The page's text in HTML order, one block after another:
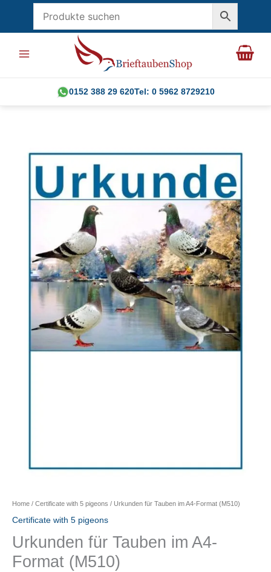
0152 388 29 620Tel: 0 5962 8729210
Home / Certificate with 5 pigeons / Urkunden für Tauben im A4-Format (M510)
Certificate with 5 pigeons
Urkunden für Tauben im A4-
Format (M510)